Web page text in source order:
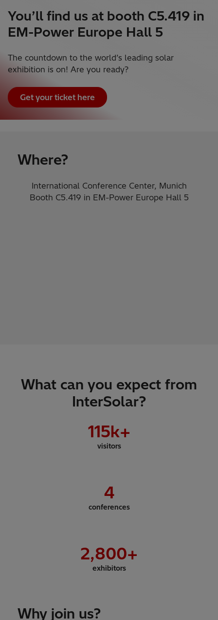
You’ll find us at booth C5.419 in
EM-Power Europe Hall 5
The countdown to the world’s leading solar
exhibition is on! Are you ready?
Get your ticket here
Where?
International Conference Center, Munich
Booth C5.419​ in EM-Power Europe Hall 5
What can you expect from
InterSolar?
115k+
visitors
4
conferences
2,800+
exhibitors
Why join us?